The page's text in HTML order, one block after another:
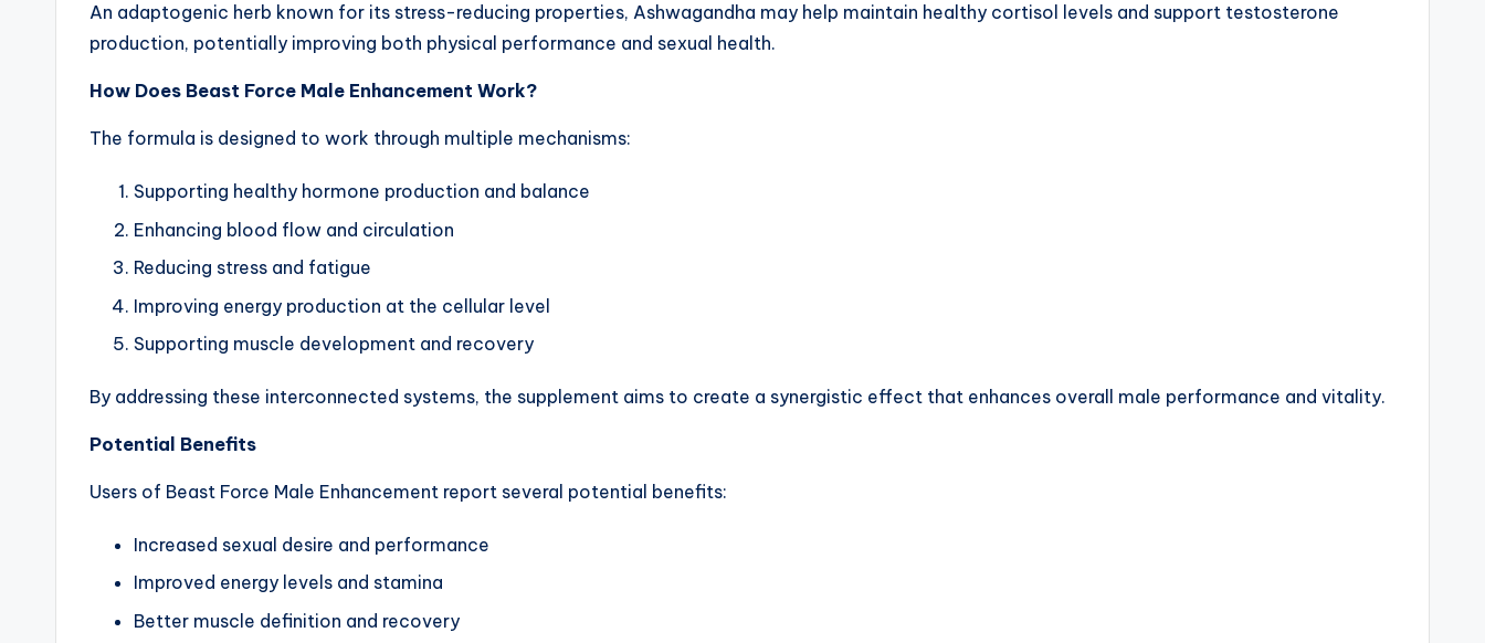
An adaptogenic herb known for its stress-reducing properties, Ashwagandha may help maintain healthy cortisol levels and support testosterone
production, potentially improving both physical performance and sexual health.
How Does Beast Force Male Enhancement Work?
The formula is designed to work through multiple mechanisms:
Supporting healthy hormone production and balance
Enhancing blood flow and circulation
Reducing stress and fatigue
Improving energy production at the cellular level
Supporting muscle development and recovery
By addressing these interconnected systems, the supplement aims to create a synergistic effect that enhances overall male performance and vitality.
Potential Benefits
Users of Beast Force Male Enhancement report several potential benefits:
Increased sexual desire and performance
Improved energy levels and stamina
Better muscle definition and recovery